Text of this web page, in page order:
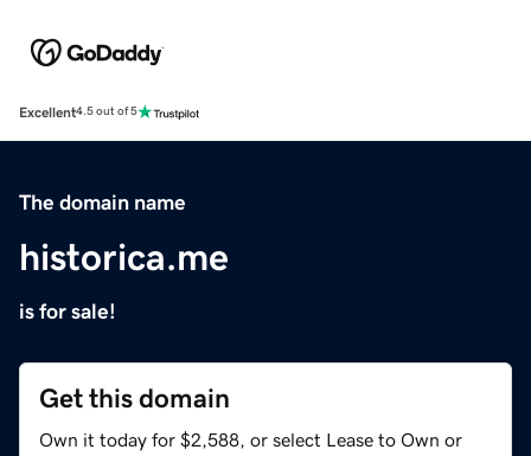
Excellent4.5 out of 5
The domain name
historica.me
is for sale!
Get this domain
Own it today for $2,588, or select Lease to Own or